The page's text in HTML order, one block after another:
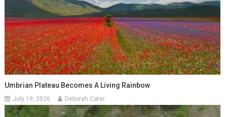
Umbrian Plateau Becomes A Living Rainbow
July 19, 2026 Deborah Cater